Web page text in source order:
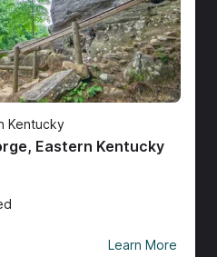
Kentucky
Eastern Kentucky
Learn More